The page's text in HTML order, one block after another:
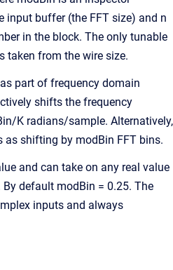
input buffer (the FFT size) and n
in the block. The only tunable
taken from the wire size.
part of frequency domain
shifts the frequency
K radians/sample. Alternatively,
shifting by modBin FFT bins.
and can take on any real value
default modBin = 0.25. The
inputs and always